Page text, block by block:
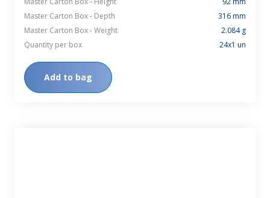
Master Carton Box - Depth
316 mm
Master Carton Box - Weight
2.084 g
Quantity per box
24x1 un
Add to bag